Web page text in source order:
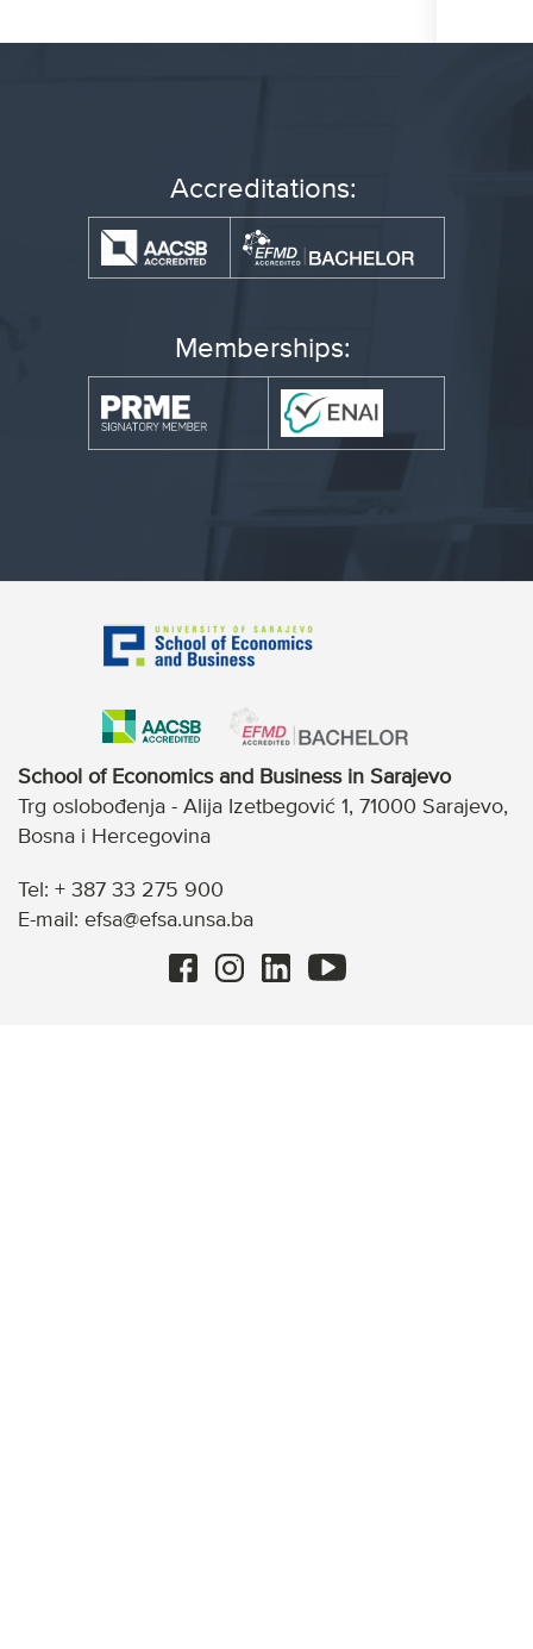
Accreditations:
Memberships:
School of Economics and Business in Sarajevo
Trg oslobođenja - Alija Izetbegović 1, 71000 Sarajevo,
Bosna i Hercegovina
Tel: + 387 33 275 900
E-mail: efsa@efsa.unsa.ba